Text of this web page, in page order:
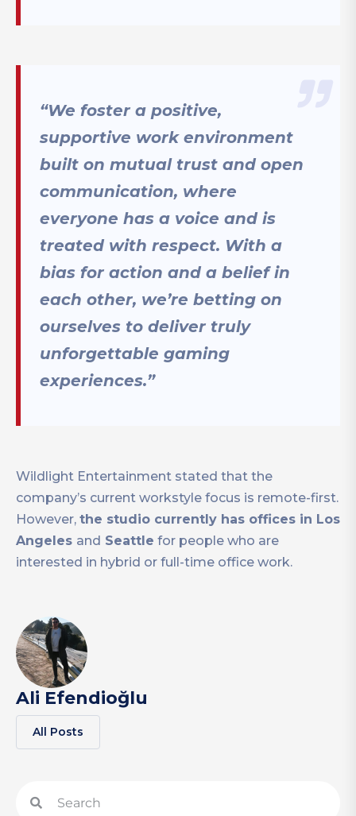
“We foster a positive,
supportive work environment
built on mutual trust and open
communication, where
everyone has a voice and is
treated with respect. With a
bias for action and a belief in
each other, we’re betting on
ourselves to deliver truly
unforgettable gaming
experiences.”
Wildlight Entertainment stated that the
company’s current workstyle focus is remote-first.
However, the studio currently has offices in Los
Angeles and Seattle for people who are
interested in hybrid or full-time office work.
Ali Efendioğlu
All Posts